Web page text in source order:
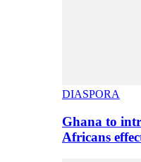
DIASPORA
Ghana to
Africans